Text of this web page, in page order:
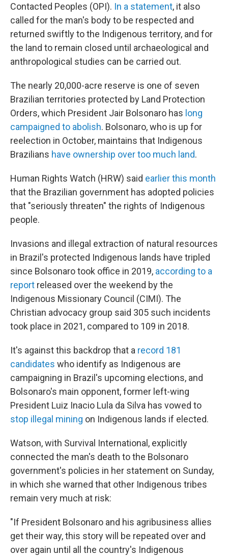
Contacted Peoples (OPI). In a statement, it also
called for the man's body to be respected and
returned swiftly to the Indigenous territory, and for
the land to remain closed until archaeological and
anthropological studies can be carried out.
The nearly 20,000-acre reserve is one of seven
Brazilian territories protected by Land Protection
Orders, which President Jair Bolsonaro has long
campaigned to abolish. Bolsonaro, who is up for
reelection in October, maintains that Indigenous
Brazilians have ownership over too much land.
Human Rights Watch (HRW) said earlier this month
that the Brazilian government has adopted policies
that "seriously threaten" the rights of Indigenous
people.
Invasions and illegal extraction of natural resources
in Brazil's protected Indigenous lands have tripled
since Bolsonaro took office in 2019, according to a
report released over the weekend by the
Indigenous Missionary Council (CIMI). The
Christian advocacy group said 305 such incidents
took place in 2021, compared to 109 in 2018.
It's against this backdrop that a record 181
candidates who identify as Indigenous are
campaigning in Brazil's upcoming elections, and
Bolsonaro's main opponent, former left-wing
President Luiz Inacio Lula da Silva has vowed to
stop illegal mining on Indigenous lands if elected.
Watson, with Survival International, explicitly
connected the man's death to the Bolsonaro
government's policies in her statement on Sunday,
in which she warned that other Indigenous tribes
remain very much at risk:
"If President Bolsonaro and his agribusiness allies
get their way, this story will be repeated over and
over again until all the country's Indigenous